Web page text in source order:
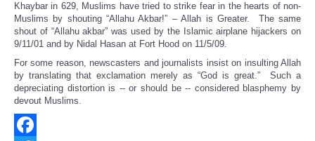
Khaybar in 629, Muslims have tried to strike fear in the hearts of non-
Muslims by shouting “Allahu Akbar!” – Allah is Greater. The same
shout of “Allahu akbar” was used by the Islamic airplane hijackers on
9/11/01 and by Nidal Hasan at Fort Hood on 11/5/09.
For some reason, newscasters and journalists insist on insulting Allah
by translating that exclamation merely as “God is great.” Such a
depreciating distortion is -- or should be -- considered blasphemy by
devout Muslims.